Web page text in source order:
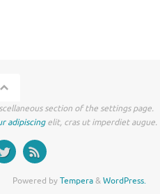
section of the settings page.
adipiscingelit, cras ut imperdiet augue.
Powered byTempera&WordPress.